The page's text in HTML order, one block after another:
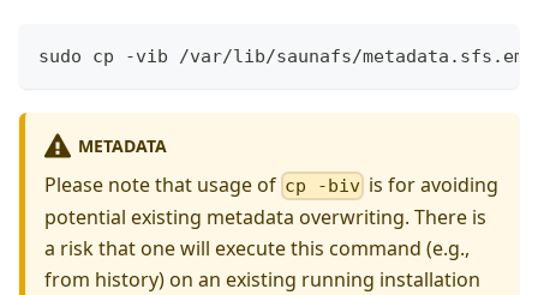
sudo cp -vib /var/lib/saunafs/
METADATA
Please note that usage of cp -biv is for avoiding
potential existing metadata overwriting. There is
a risk that one will execute this command (e.g.,
from history) on an existing running installation